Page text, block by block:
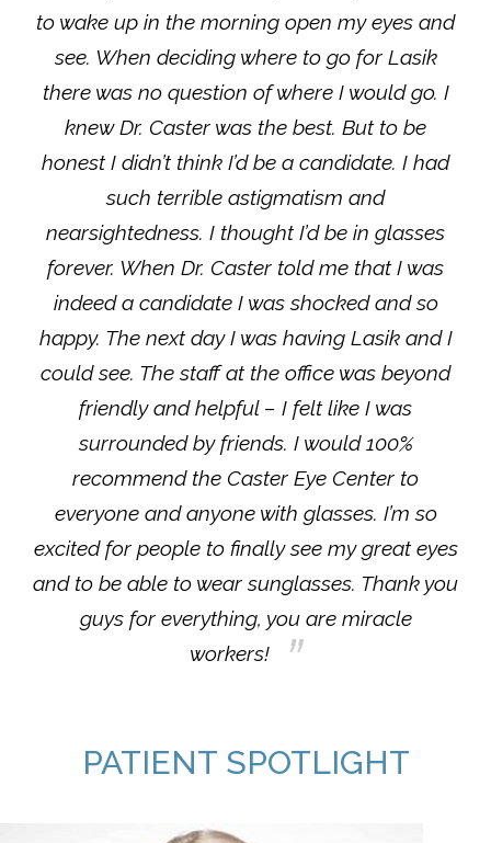
to wake up in the morning open my eyes and
see. When deciding where to go for Lasik
there was no question of where I would go. I
knew Dr. Caster was the best. But to be
honest I didn’t think I’d be a candidate. I had
such terrible astigmatism and
nearsightedness. I thought I’d be in glasses
forever. When Dr. Caster told me that I was
indeed a candidate I was shocked and so
happy. The next day I was having Lasik and I
could see. The staff at the office was beyond
friendly and helpful – I felt like I was
surrounded by friends. I would 100%
recommend the Caster Eye Center to
everyone and anyone with glasses. I’m so
excited for people to finally see my great eyes
and to be able to wear sunglasses. Thank you
guys for everything, you are miracle
workers!
PATIENT SPOTLIGHT